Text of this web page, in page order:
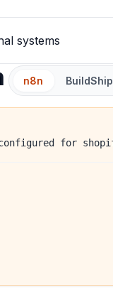
systems
n8n BuildShip
configured for